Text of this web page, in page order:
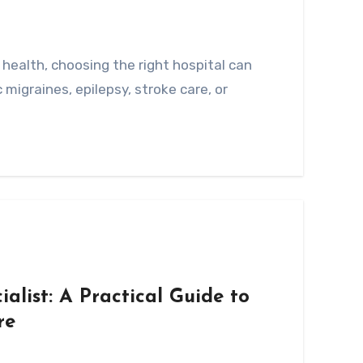
epilepsy, stroke care, or
A Practical Guide to